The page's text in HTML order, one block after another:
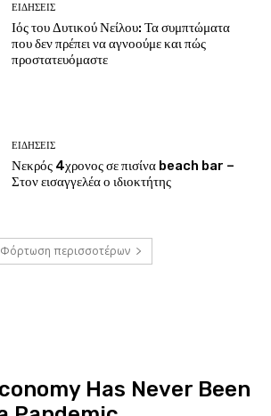
ΕΙΔΗΣΕΙΣ
Ιός του Δυτικού Νείλου: Τα συμπτώματα
που δεν πρέπει να αγνοούμε και πώς
προστατευόμαστε
ΕΙΔΗΣΕΙΣ
Νεκρός 4χρονος σε πισίνα beach bar –
Στον εισαγγελέα ο ιδιοκτήτης
Φόρτωση περισσοτέρων